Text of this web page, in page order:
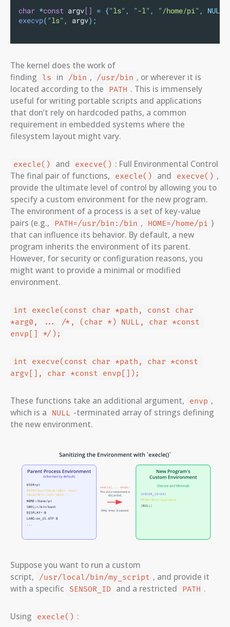
char *const argv[] = {"ls" , "-l" , " /home/pi" ,
execvp( "ls" , argv);
The kernel does the work of
finding
ls in /bin , /usr/bin , or wherever it is
located according to the
PATH . This is immensely
useful for writing portable scripts and applications
that don’t rely on hardcoded paths, a common
requirement in embedded systems where the
filesystem layout might vary.
execle() and execve() : Full Environmental Control
The final pair of functions,
execle() and execve() ,
provide the ultimate level of control by allowing you to
specify a custom environment for the new program.
The environment of a process is a set of key-value
pairs (e.g.,
PATH=/usr/bin:/bin , HOME=/home/pi )
that can influence its behavior. By default, a new
program inherits the environment of its parent.
However, for security or configuration reasons, you
might want to provide a minimal or modified
environment.
int execle(const char *path, const char
*arg0, ... /*, (char *) NULL, char *const
envp[] */);
int execve(const char *path, char *const
argv[], char *const envp[]);
These functions take an additional argument, envp ,
which is a
NULL -terminated array of strings defining
the new environment.
Suppose you want to run a custom
script,
/usr/local/bin/my_script , and provide it
with a specific
SENSOR_ID and a restricted PATH .
Using execle() :